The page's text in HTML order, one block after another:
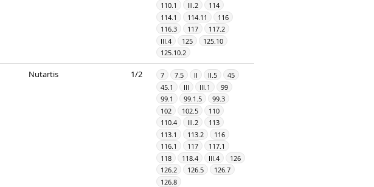
110.1
III.2
114
114.1
114.11
116
116.3
117
117.2
III.4
125
125.10
125.10.2
Nutartis 1/2 7 7.5 II II.5
45
45.1
III III.1
99
99.1
99.1.5
99.3
102
102.5
110
110.4
III.2
113
113.1
113.2
116
116.1
117
117.1
118
118.4 III.4
126
126.2
126.5
126.7
126.8